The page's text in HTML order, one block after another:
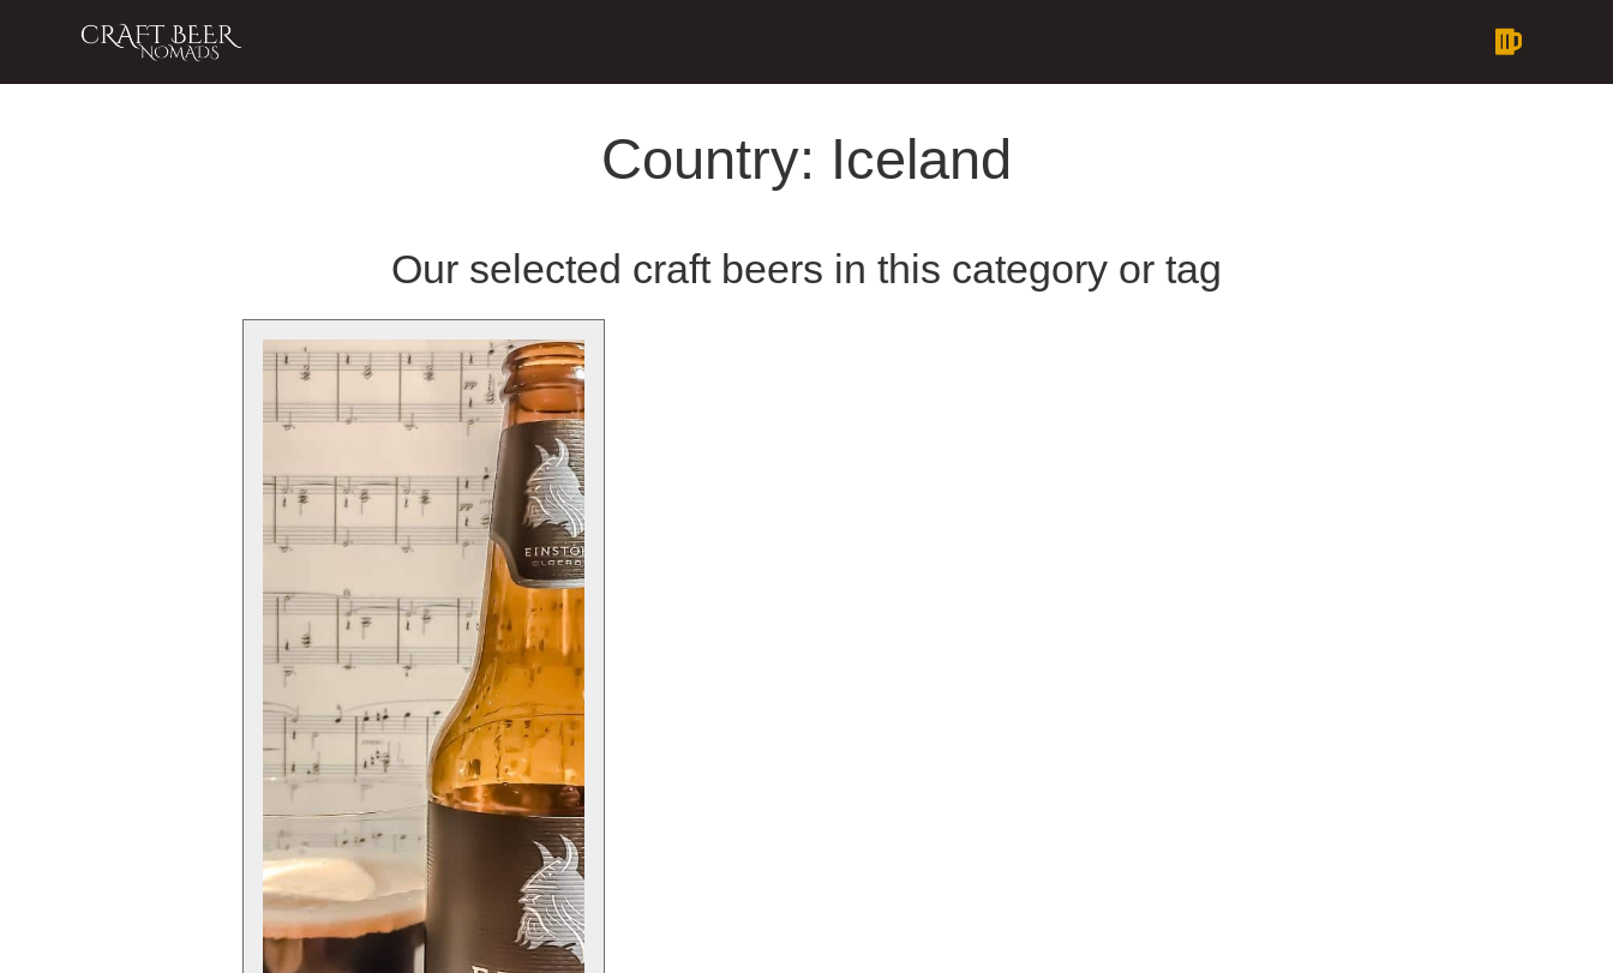
Country: Iceland
Our selected craft beers in this category or tag